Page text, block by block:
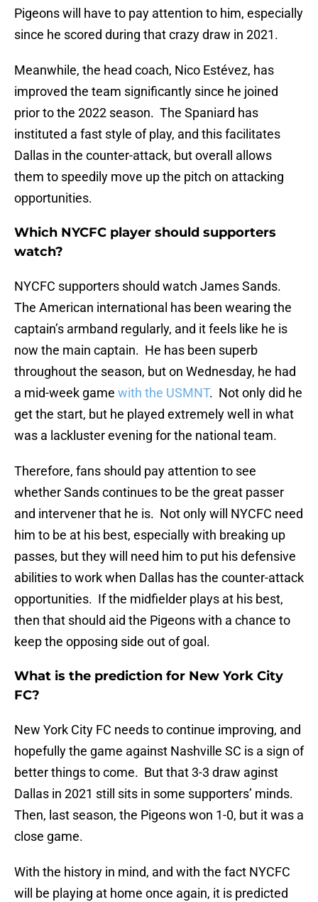
Pigeons will have to pay attention to him, especially
since he scored during that crazy draw in 2021.
Meanwhile, the head coach, Nico Estévez, has
improved the team significantly since he joined
prior to the 2022 season. The Spaniard has
instituted a fast style of play, and this facilitates
Dallas in the counter-attack, but overall allows
them to speedily move up the pitch on attacking
opportunities.
Which NYCFC player should supporters
watch?
NYCFC supporters should watch James Sands.
The American international has been wearing the
captain’s armband regularly, and it feels like he is
now the main captain. He has been superb
throughout the season, but on Wednesday, he had
a mid-week game with the USMNT. Not only did he
get the start, but he played extremely well in what
was a lackluster evening for the national team.
Therefore, fans should pay attention to see
whether Sands continues to be the great passer
and intervener that he is. Not only will NYCFC need
him to be at his best, especially with breaking up
passes, but they will need him to put his defensive
abilities to work when Dallas has the counter-attack
opportunities. If the midfielder plays at his best,
then that should aid the Pigeons with a chance to
keep the opposing side out of goal.
What is the prediction for New York City
FC?
New York City FC needs to continue improving, and
hopefully the game against Nashville SC is a sign of
better things to come. But that 3-3 draw aginst
Dallas in 2021 still sits in some supporters’ minds.
Then, last season, the Pigeons won 1-0, but it was a
close game.
With the history in mind, and with the fact NYCFC
will be playing at home once again, it is predicted